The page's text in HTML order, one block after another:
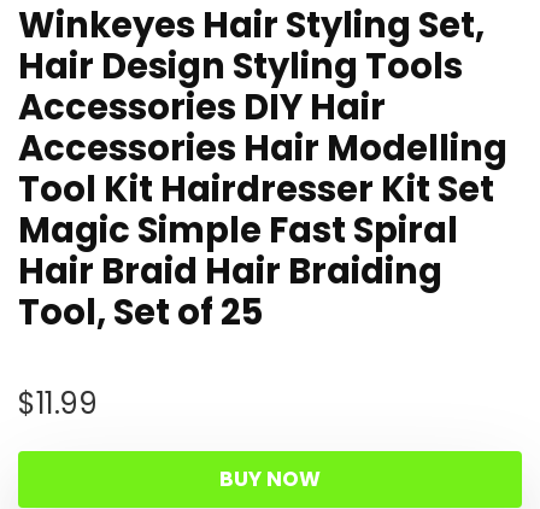
Winkeyes Hair Styling Set,
Hair Design Styling Tools
Accessories DIY Hair
Accessories Hair Modelling
Tool Kit Hairdresser Kit Set
Magic Simple Fast Spiral
Hair Braid Hair Braiding
Tool, Set of 25
$11.99
BUY NOW